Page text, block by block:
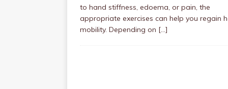
to hand stiffness, edoema, or pain, the
appropriate exercises can help you regain
mobility. Depending on […]